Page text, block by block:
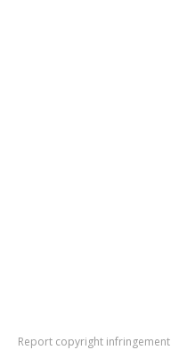
Report copyright infringement